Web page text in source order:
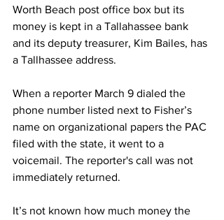
Worth Beach post office box but its
money is kept in a Tallahassee bank
and its deputy treasurer, Kim Bailes, has
a Tallhassee address.
When a reporter March 9 dialed the
phone number listed next to Fisher’s
name on organizational papers the PAC
filed with the state, it went to a
voicemail. The reporter's call was not
immediately returned.
It’s not known how much money the